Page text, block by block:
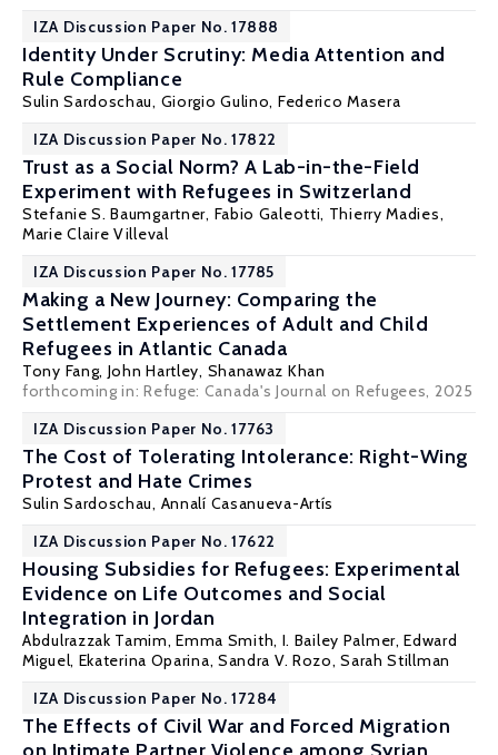
IZA Discussion Paper No. 17888
Identity Under Scrutiny: Media Attention and
Rule Compliance
Sulin Sardoschau, Giorgio Gulino, Federico Masera
IZA Discussion Paper No. 17822
Trust as a Social Norm? A Lab-in-the-Field
Experiment with Refugees in Switzerland
Stefanie S. Baumgartner, Fabio Galeotti, Thierry Madies,
Marie Claire Villeval
IZA Discussion Paper No. 17785
Making a New Journey: Comparing the
Settlement Experiences of Adult and Child
Refugees in Atlantic Canada
Tony Fang, John Hartley, Shanawaz Khan
forthcoming in: Refuge: Canada's Journal on Refugees, 2025
IZA Discussion Paper No. 17763
The Cost of Tolerating Intolerance: Right-Wing
Protest and Hate Crimes
Sulin Sardoschau, Annalí Casanueva-Artís
IZA Discussion Paper No. 17622
Housing Subsidies for Refugees: Experimental
Evidence on Life Outcomes and Social
Integration in Jordan
Abdulrazzak Tamim, Emma Smith, I. Bailey Palmer,Edward
Miguel, Ekaterina Oparina, Sandra V. Rozo, Sarah Stillman
IZA Discussion Paper No. 17284
The Effects of Civil War and Forced Migration